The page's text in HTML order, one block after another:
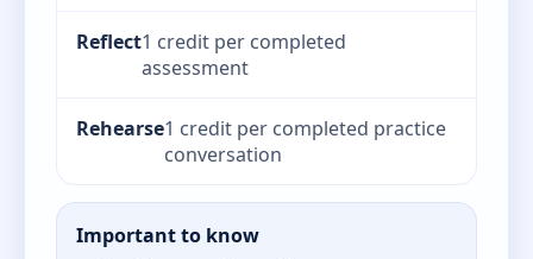
Reflect1 credit per completed
assessment
Rehearse1 credit per completed practice
conversation
Important to know